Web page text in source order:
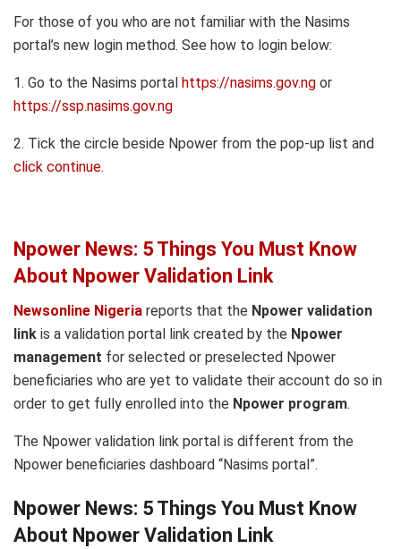
For those of you who are not familiar with the Nasims
portal’s new login method. See how to login below:
1. Go to the Nasims portal https://nasims.gov.ng or
https://ssp.nasims.gov.ng
2. Tick the circle beside Npower from the pop-up list and
click continue.
Npower News: 5 Things You Must Know
About Npower Validation Link
Newsonline Nigeria reports that the Npower validation
link is a validation portal link created by the Npower
management for selected or preselected Npower
beneficiaries who are yet to validate their account do so in
order to get fully enrolled into the Npower program.
The Npower validation link portal is different from the
Npower beneficiaries dashboard “Nasims portal”.
Npower News: 5 Things You Must Know
About Npower Validation Link